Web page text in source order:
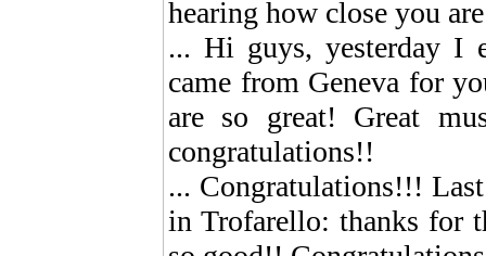
hearing how close you
... Hi guys, yesterday I
came from Geneva for
are so great! Great
congratulations!!
... Congratulations!!!
in Trofarello: thanks for